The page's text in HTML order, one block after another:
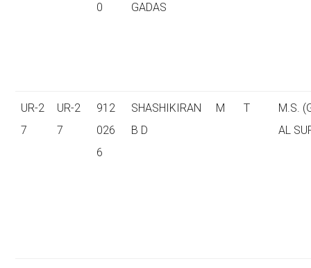
0
GADAS
UR-2
7
UR-2
7
912
026
6
SHASHIKIRAN
B D
M T
M.S.
AL